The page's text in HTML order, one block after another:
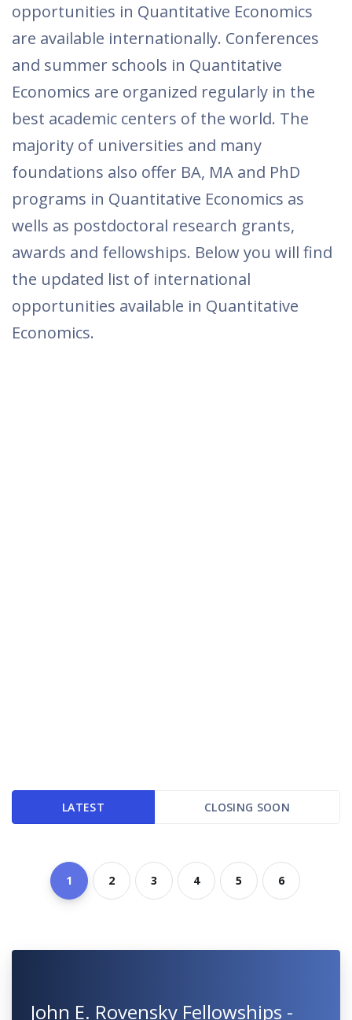
opportunities in Quantitative Economics
are available internationally. Conferences
and summer schools in Quantitative
Economics are organized regularly in the
best academic centers of the world. The
majority of universities and many
foundations also offer BA, MA and PhD
programs in Quantitative Economics as
wells as postdoctoral research grants,
awards and fellowships. Below you will find
the updated list of international
opportunities available in Quantitative
Economics.
LATEST CLOSING SOON
1 2 3 4 5 6
John E. Rovensky Fellowships -